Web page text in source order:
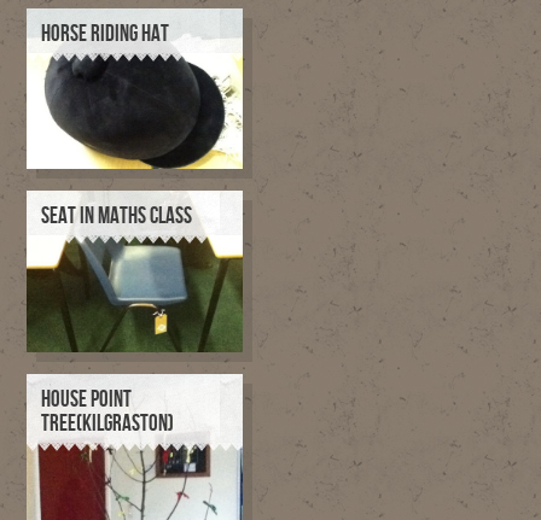
HORSE RIDING HAT
SEAT IN MATHS CLASS
HOUSE POINT
TREE(KILGRASTON)